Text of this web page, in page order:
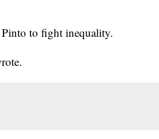
to fight inequality.